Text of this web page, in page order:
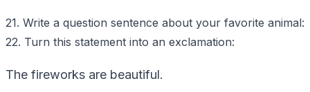
21. Write a question sentence about your favorite animal:
22. Turn this statement into an exclamation:
The fireworks are beautiful.